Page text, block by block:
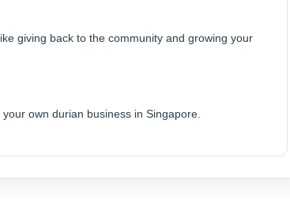
giving back to the community and growing your
own durian business in Singapore.